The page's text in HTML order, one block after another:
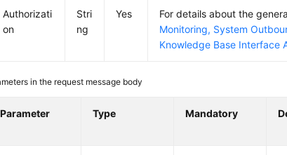
Authorizati
on
Stri
ng
Yes For details about the
Monitoring, System
Knowledge Base Interface
in the request message body
Parameter Type Mandatory